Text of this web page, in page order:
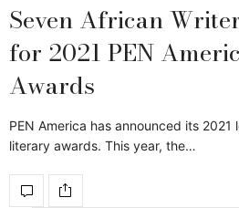
Seven African
for 2021 PEN
Awards
PEN America has announced its 2021
literary awards. This year, the…